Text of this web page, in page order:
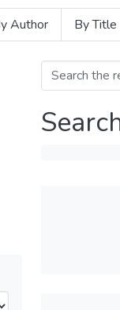
Author By Title